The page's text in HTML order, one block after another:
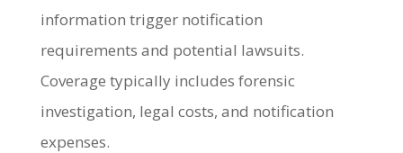
information trigger notification
requirements and potential lawsuits.
Coverage typically includes forensic
investigation, legal costs, and notification
expenses.